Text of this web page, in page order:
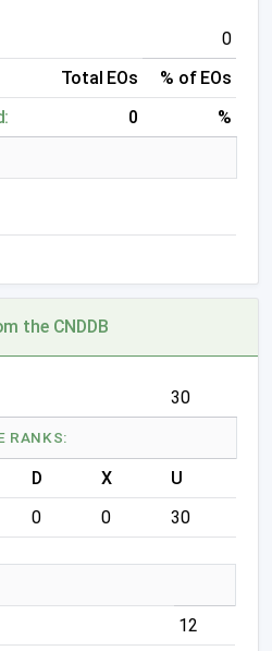
0
Total EOs
% of EOs
0 %
the CNDDB
30
RANKS:
D X
U
0 0 30
12